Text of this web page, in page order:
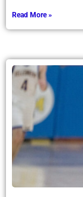
Read More »